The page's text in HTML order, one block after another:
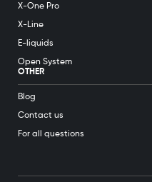
X-One Pro
X-Line
E-liquids
Open System
OTHER
Blog
Contact us
For all questions